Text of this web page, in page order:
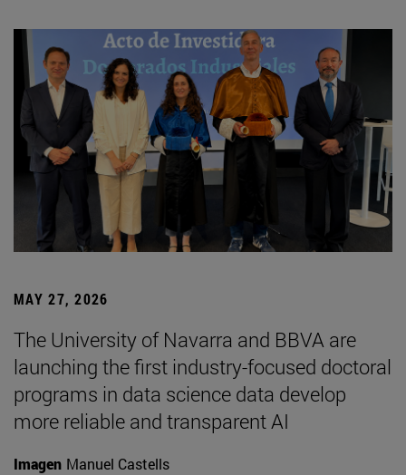
MAY 27, 2026
The University of Navarra and BBVA are
launching the first industry-focused doctoral
programs in data science data develop
more reliable and transparent AI
Imagen Manuel Castells